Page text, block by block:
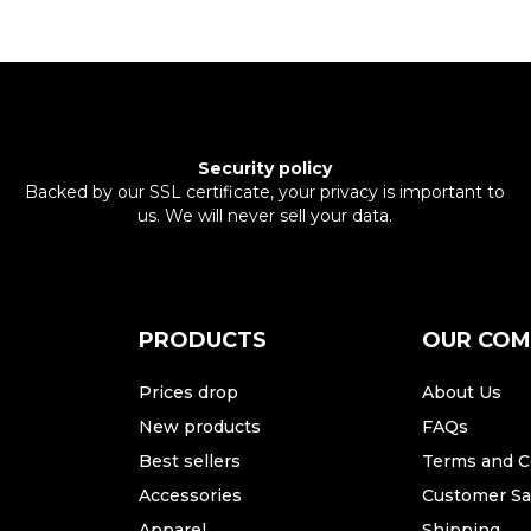
Security policy
Backed by our SSL certificate, your privacy is important to
us. We will never sell your data.
PRODUCTS
Prices drop
New products
Best sellers
Accessories
OUR
About Us
FAQs
Terms and
Customer